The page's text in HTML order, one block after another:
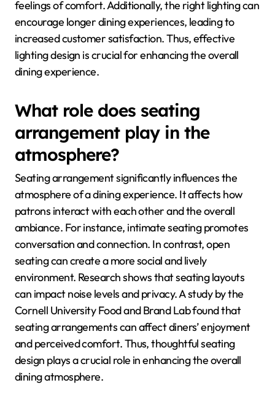
feelings of comfort. Additionally, the right lighting can
encourage longer dining experiences, leading to
increased customer satisfaction. Thus, effective
lighting design is crucial for enhancing the overall
dining experience.
What role does seating
arrangement play in the
atmosphere?
Seating arrangement significantly influences the
atmosphere of a dining experience. It affects how
patrons interact with each other and the overall
ambiance. For instance, intimate seating promotes
conversation and connection. In contrast, open
seating can create a more social and lively
environment. Research shows that seating layouts
can impact noise levels and privacy. A study by the
Cornell University Food and Brand Lab found that
seating arrangements can affect diners’ enjoyment
and perceived comfort. Thus, thoughtful seating
design plays a crucial role in enhancing the overall
dining atmosphere.